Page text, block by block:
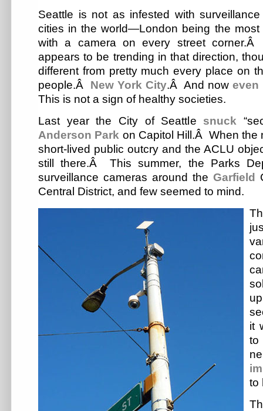
Seattle is not as infested with
cities in the world—London being the most
with a camera on every street
appears to be trending in that direction,
different from pretty much every place on
people.Â New York City.Â And now even
This is not a sign of healthy societies.
Last year the City of Seattle snuck
Anderson Park on Capitol Hill.Â When the
short-lived public outcry and the ACLU
still there.Â This summer, the Parks
surveillance cameras around the Garfield
Central District, and few seemed to mind.
it
to
to